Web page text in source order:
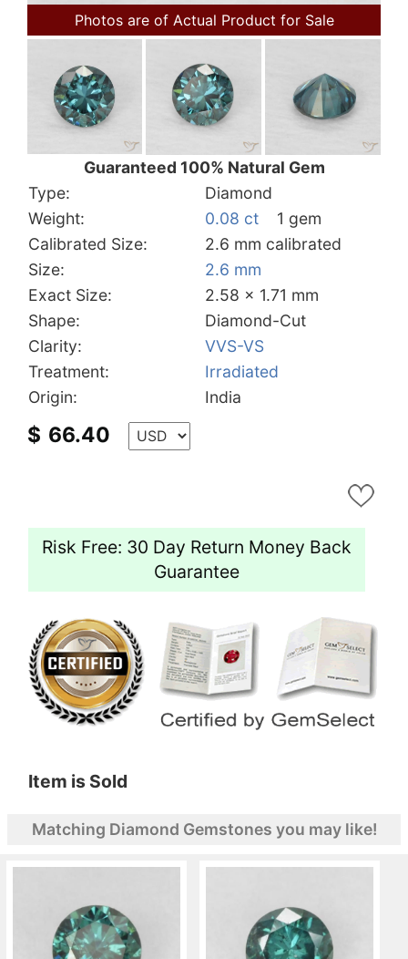
Photos are of Actual Product for Sale
Guaranteed 100% Natural Gem
Type:
Diamond
Weight:
0.08 ct
1 gem
Calibrated Size:
2.6 mm calibrated
Size:
2.6 mm
Exact Size:
2.58 x 1.71 mm
Shape:
Diamond-Cut
Clarity:
VVS-VS
Treatment:
Irradiated
Origin:
India
$ 66.40
Risk Free: 30 Day Return Money Back
Guarantee
Item is Sold
Matching Diamond Gemstones you may like!